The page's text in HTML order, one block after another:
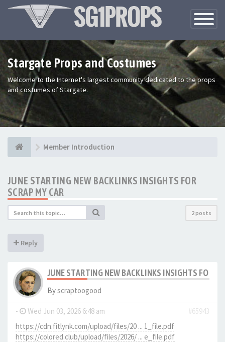
Toggle
Stargate Props and Costumes
Welcome to the Internet's largest community dedicated to the props
and costumes of Stargate.
Member Introduction
JUNE STARTING NEW BACKLINKS INSIGHTS FOR
SCRAP MY CAR
2 posts
Reply
JUNE STARTING NEW BACKLINKS INSIGHTS FOR
Byscraptoogood
- Wed Jun 03, 2026 6:48 am
#65943
https://cdn.fitlynk.com/upload/files/20 ... 1_file.pdf
https://colored.club/upload/files/2026/ ... e_file.pdf